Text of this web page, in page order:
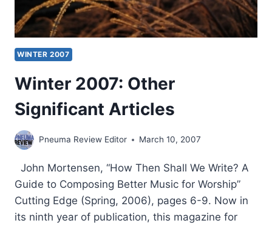
WINTER 2007
Winter 2007: Other
Significant Articles
Pneuma Review Editor March 10, 2007
John Mortensen, “How Then Shall We Write? A
Guide to Composing Better Music for Worship”
Cutting Edge (Spring, 2006), pages 6-9. Now in
its ninth year of publication, this magazine for